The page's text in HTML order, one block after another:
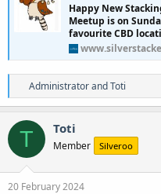
Happy New
Meetup is on
favourite CBD
R
e
a
c
t
o
n
s
AdministratorandToti
T Toti
Member Silveroo
20 February 2024